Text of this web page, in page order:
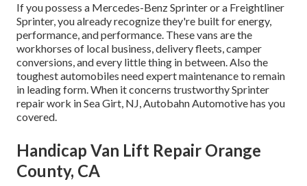
If you possess a Mercedes-BenzSprinter or a Freightliner
Sprinter, you already recognize they're built for energy,
performance, and performance. These vans are the
workhorses of local business, delivery fleets, camper
conversions, and every little thing in between. Also the
toughest automobiles need expert maintenance to remain
in leading form. When it concerns trustworthy Sprinter
repair work in Sea Girt, NJ, Autobahn Automotive has you
covered.
Handicap Van Lift Repair Orange
County, CA